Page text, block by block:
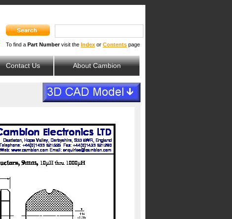
To find a Part Numbervisit the Index or Contents page
Contact Us About Cambion